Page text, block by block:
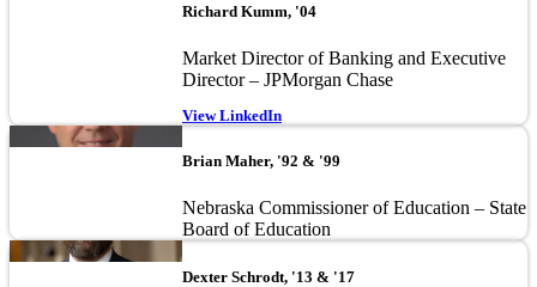
Richard Kumm, '04
Market Director of Banking and Executive
Director – JPMorgan Chase
View LinkedIn
Image
Brian Maher, '92 & '99
Nebraska Commissioner of Education – State
Board of Education
Image
Dexter Schrodt, '13 & '17